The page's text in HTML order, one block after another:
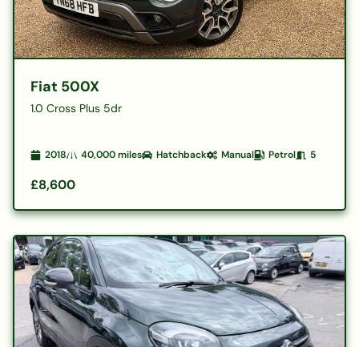
Fiat 500X
1.0 Cross Plus 5dr
2018 40,000miles Hatchback Manual Petrol 5
£8,600